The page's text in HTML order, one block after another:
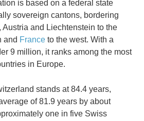
is based on a federal state
sovereign cantons, bordering
and Liechtenstein to the
and Franceto the west. With a
9 million, it ranks among the most
in Europe.
stands at 84.4 years,
of 81.9 years by about
one in five Swiss